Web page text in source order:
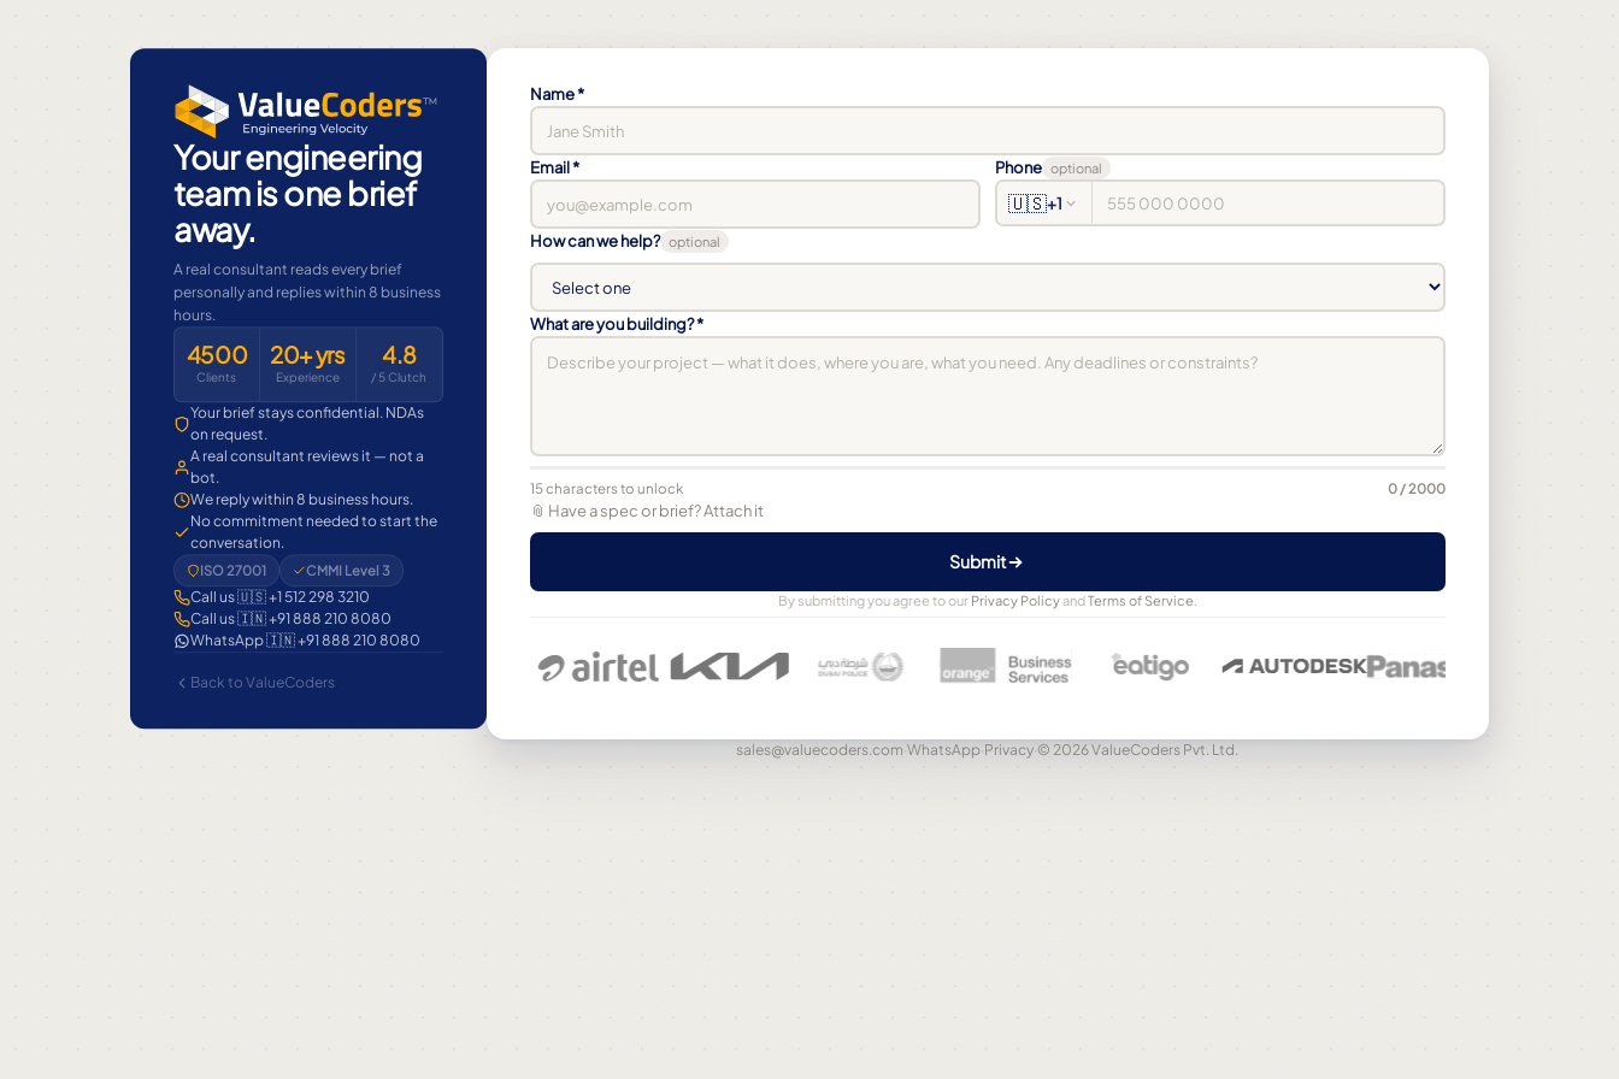
Your engineering
team is one brief
away.
A real consultant reads every brief
personally and replies within 8 business
hours.
4500
Clients
20+ yrs
Experience
4.8
/ 5 Clutch
Your brief stays confidential. NDAs
on request.
A real consultant reviews it — not a
bot.
We reply within 8 business hours.
No commitment needed to start the
conversation.
ISO 27001 CMMI Level 3
Call us 🇺🇸 +1 512 298 3210
Call us 🇮🇳 +91 888 210 8080
WhatsApp 🇮🇳 +91 888 210 8080
Back to ValueCoders
Name *
Email * Phone optional
🇺🇸+1
How can we help? optional
What are you building? *
15 characters to unlock 0 / 2000
📎 Have a spec or brief? Attach it
Submit
By submitting you agree to our Privacy PolicyandTerms of Service
sales@valuecoders.com·WhatsApp·Privacy·© 2026 ValueCoders Pvt. Ltd.